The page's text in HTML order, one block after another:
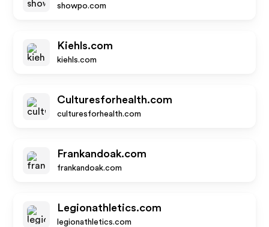
showpo.com
Kiehls.com
kiehls.com
Culturesforhealth.com
culturesforhealth.com
Frankandoak.com
frankandoak.com
Legionathletics.com
legionathletics.com